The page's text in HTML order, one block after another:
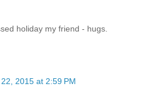
holiday my friend - hugs.
2015 at 2:59 PM